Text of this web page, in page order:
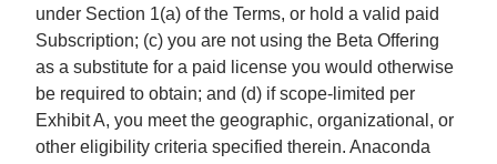
under Section 1(a) of the Terms, or hold a valid paid
Subscription; (c) you are not using the Beta Offering
as a substitute for a paid license you would otherwise
be required to obtain; and (d) if scope-limited per
Exhibit A, you meet the geographic, organizational, or
other eligibility criteria specified therein. Anaconda